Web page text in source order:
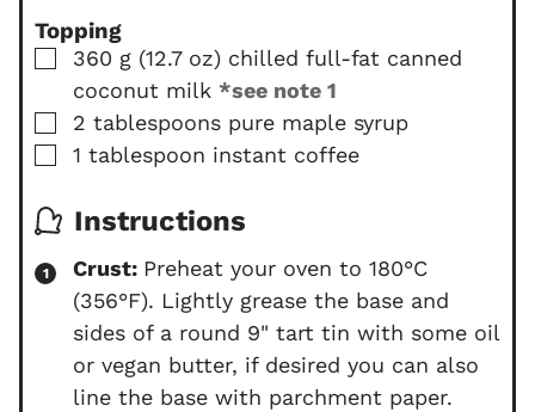
Topping
▢
360 g (12.7 oz) chilled full-fat canned
coconut milk *see note 1
▢
2 tablespoons pure maple syrup
▢
1 tablespoon instant coffee
Instructions
Crust: Preheat your oven to 180°C
(356°F). Lightly grease the base and
sides of a round 9" tart tin with some oil
or vegan butter, if desired you can also
line the base with parchment paper.